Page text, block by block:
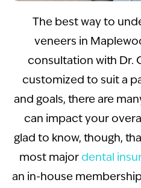
The best way to
veneers in
consultation with Dr.
customized to suit a
and goals, there are
can impact your
glad to know, though,
most major dental
an in-house